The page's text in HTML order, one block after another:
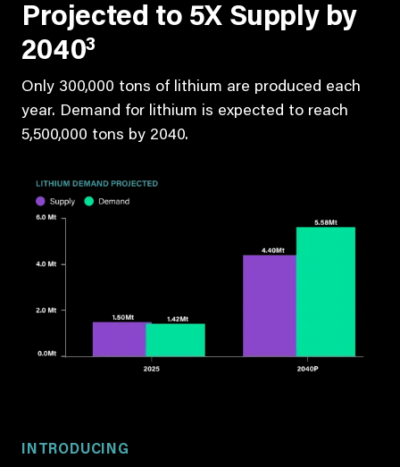
Projected to 5X Supply by
20403
Only 300,000 tons of lithium are produced each
year. Demand for lithium is expected to reach
5,500,000 tons by 2040.
INTRODUCING